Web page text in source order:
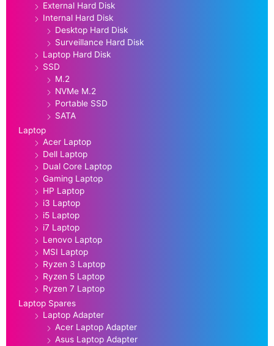
External Hard Disk
Internal Hard Disk
Desktop Hard Disk
Surveillance Hard Disk
Laptop Hard Disk
SSD
M.2
NVMe M.2
Portable SSD
SATA
Laptop
Acer Laptop
Dell Laptop
Dual Core Laptop
Gaming Laptop
HP Laptop
i3 Laptop
i5 Laptop
i7 Laptop
Lenovo Laptop
MSI Laptop
Ryzen 3 Laptop
Ryzen 5 Laptop
Ryzen 7 Laptop
Laptop Spares
Laptop Adapter
Acer Laptop Adapter
Asus Laptop Adapter